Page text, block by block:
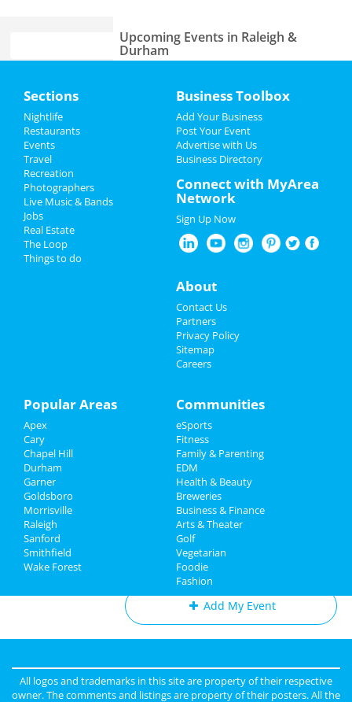
Add My Event
Add My Business
Father's Day
4th of July 2024
Restaurants
Family
Recreation
Travel
Real Estate
Jobs
Directory
Upcoming Events in Raleigh &
Durham
Rudetsky
Jun 22 | 7:30 PM | Saturday
at Theatre Raleigh
Sam Jones BBQ & Bourbon Dinner
Jun 25 | 6:00 PM | Tuesday
at Sam Jones BBQ
A Day To Remember
Jul 2 | 6:00 PM | Tuesday
at Red Hat Amphitheater
Jul 29 | 8:00 PM | Monday
at Motorco Music Hall
Blink 182 & Pierce The Veil
Jul 30 | 7:00 PM | Tuesday
at PNC Arena
Noblezada
Aug 3 | 7:30 PM | Saturday
at Theatre Raleigh
311
Aug 10 | 7:00 PM | Saturday
at Red Hat Amphitheater
Add My Business
Add My Event
AnonymousreviewedBlack Sheep
Construction LLC
Sections
Nightlife
Restaurants
Events
Travel
Recreation
Photographers
Live Music & Bands
Jobs
Real Estate
The Loop
Things to do
Business Toolbox
Add Your Business
Post Your Event
Advertise with Us
Business Directory
Connect with MyArea
Network
Sign Up Now
About
Contact Us
Partners
Privacy Policy
Sitemap
Careers
Popular Areas
Apex
Cary
Chapel Hill
Durham
Garner
Goldsboro
Morrisville
Raleigh
Sanford
Smithfield
Wake Forest
Communities
eSports
Fitness
Family & Parenting
EDM
Health & Beauty
Breweries
Business & Finance
Arts & Theater
Golf
Vegetarian
Foodie
Fashion
All logos and trademarks in this site are property of their respective
owner. The comments and listings are property of their posters. All the